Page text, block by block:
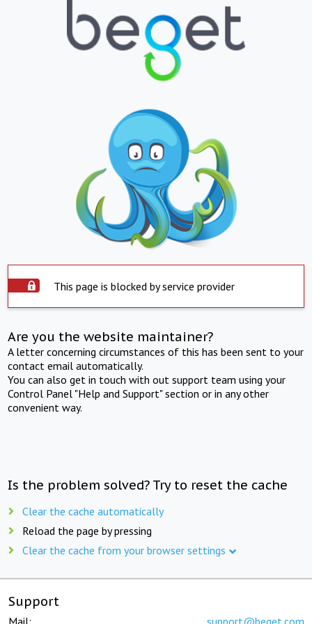
This page is blocked by service provider
Are you the website maintainer?
A letter concerning circumstances of this has been sent to your
contact email automatically.
You can also get in touch with out support team using your
Control Panel "Help and Support" section or in any other
convenient way.
Is the problem solved? Try to reset the cache
Clear the cache automatically
Reload the page by pressing
Clear the cache from your browser settings
Support
Mail: support@beget.com